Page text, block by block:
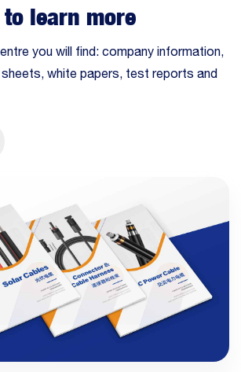
learn more
you will find: company information,
white papers, test reports and